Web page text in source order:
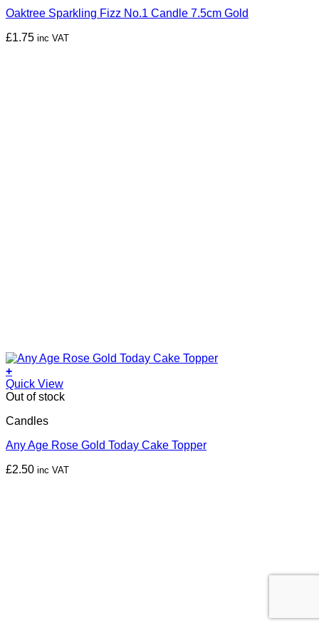
Oaktree Sparkling Fizz No.1 Candle 7.5cm Gold
£1.75 inc VAT
+
Quick View
Out of stock
Candles
Any Age Rose Gold Today Cake Topper
£2.50 inc VAT